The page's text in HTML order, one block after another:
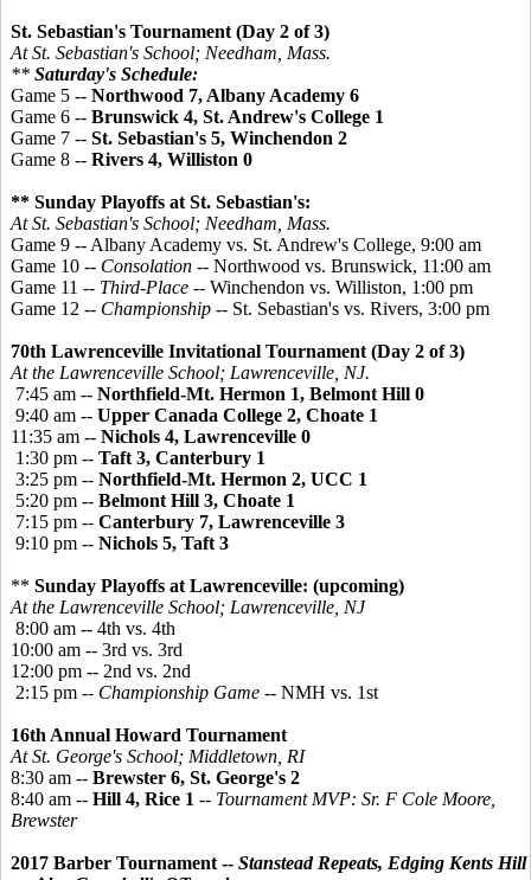
St. Sebastian's Tournament (Day 2 of 3)
At St. Sebastian's School; Needham, Mass.
** Saturday's Schedule:
Game 5 -- Northwood 7, Albany Academy 6
Game 6 -- Brunswick 4, St. Andrew's College 1
Game 7 -- St. Sebastian's 5, Winchendon 2
Game 8 -- Rivers 4, Williston 0
** Sunday Playoffs at St. Sebastian's:
At St. Sebastian's School; Needham, Mass.
Game 9 -- Albany Academy vs. St. Andrew's College, 9:00 am
Game 10 -- Consolation -- Northwood vs. Brunswick, 11:00 am
Game 11 -- Third-Place -- Winchendon vs. Williston, 1:00 pm
Game 12 -- Championship -- St. Sebastian's vs. Rivers, 3:00 pm
70th Lawrenceville Invitational Tournament (Day 2 of 3)
At the Lawrenceville School; Lawrenceville, NJ.
7:45 am -- Northfield-Mt. Hermon 1, Belmont Hill 0
9:40 am -- Upper Canada College 2, Choate 1
11:35 am -- Nichols 4, Lawrenceville 0
1:30 pm -- Taft 3, Canterbury 1
3:25 pm -- Northfield-Mt. Hermon 2, UCC 1
5:20 pm -- Belmont Hill 3, Choate 1
7:15 pm -- Canterbury 7, Lawrenceville 3
9:10 pm -- Nichols 5, Taft 3
** Sunday Playoffs at Lawrenceville: (upcoming)
At the Lawrenceville School; Lawrenceville, NJ
8:00 am -- 4th vs. 4th
10:00 am -- 3rd vs. 3rd
12:00 pm -- 2nd vs. 2nd
2:15 pm -- Championship Game -- NMH vs. 1st
16th Annual Howard Tournament
At St. George's School; Middletown, RI
8:30 am -- Brewster 6, St. George's 2
8:40 am -- Hill 4, Rice 1 -- Tournament MVP: Sr. F Cole Moore,
Brewster
2017 Barber Tournament -- Stanstead Repeats, Edging Kents Hill